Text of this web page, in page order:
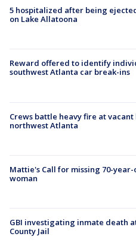
5 hospitalized after being
on Lake Allatoona
Reward offered to identify
southwest Atlanta car break-ins
Crews battle heavy fire at vacant
northwest Atlanta
Mattie's Call for missing 70-
woman
GBI investigating inmate death
County Jail